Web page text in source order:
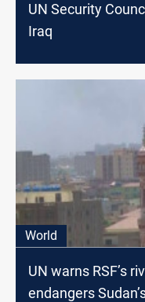
UN Security
Iraq
World
UN warns RSF’s
endangers